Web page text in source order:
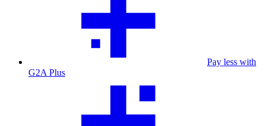
Pay less with
G2A Plus